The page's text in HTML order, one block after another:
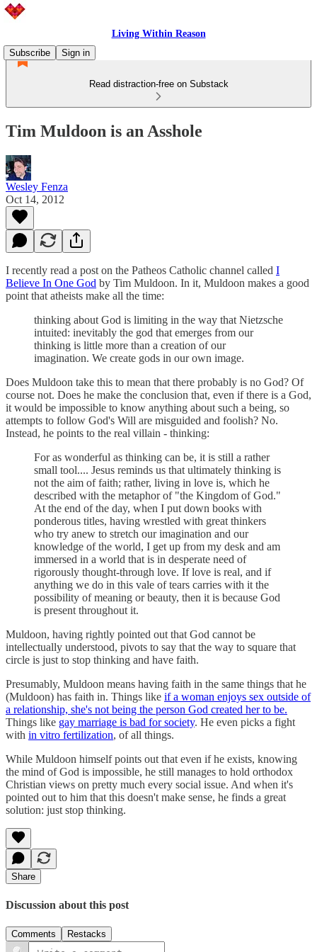
Living Within Reason
Subscribe
Sign in
Read distraction-free on Substack
Tim Muldoon is an Asshole
Wesley Fenza
Oct 14, 2012
I recently read a post on the Patheos Catholic channel called I
Believe In One God by Tim Muldoon. In it, Muldoon makes a good
point that atheists make all the time:
thinking about God is limiting in the way that Nietzsche
intuited: inevitably the god that emerges from our
thinking is little more than a creation of our
imagination. We create gods in our own image.
Does Muldoon take this to mean that there probably is no God? Of
course not. Does he make the conclusion that, even if there is a God,
it would be impossible to know anything about such a being, so
attempts to follow God's Will are misguided and foolish? No.
Instead, he points to the real villain - thinking:
For as wonderful as thinking can be, it is still a rather
small tool.... Jesus reminds us that ultimately thinking is
not the aim of faith; rather, living in love is, which he
described with the metaphor of "the Kingdom of God."
At the end of the day, when I put down books with
ponderous titles, having wrestled with great thinkers
who try anew to stretch our imagination and our
knowledge of the world, I get up from my desk and am
immersed in a world that is in desperate need of
rigorously thought-through love. If love is real, and if
anything we do in this vale of tears carries with it the
possibility of meaning or beauty, then it is because God
is present throughout it.
Muldoon, having rightly pointed out that God cannot be
intellectually understood, pivots to say that the way to square that
circle is just to stop thinking and have faith.
Presumably, Muldoon means having faith in the same things that he
(Muldoon) has faith in. Things like if a woman enjoys sex outside of
a relationship, she's not being the person God created her to be.
Things like gay marriage is bad for society. He even picks a fight
with in vitro fertilization, of all things.
While Muldoon himself points out that even if he exists, knowing
the mind of God is impossible, he still manages to hold orthodox
Christian views on pretty much every social issue. And when it's
pointed out to him that this doesn't make sense, he finds a great
solution: just stop thinking.
Share
Discussion about this post
Comments Restacks